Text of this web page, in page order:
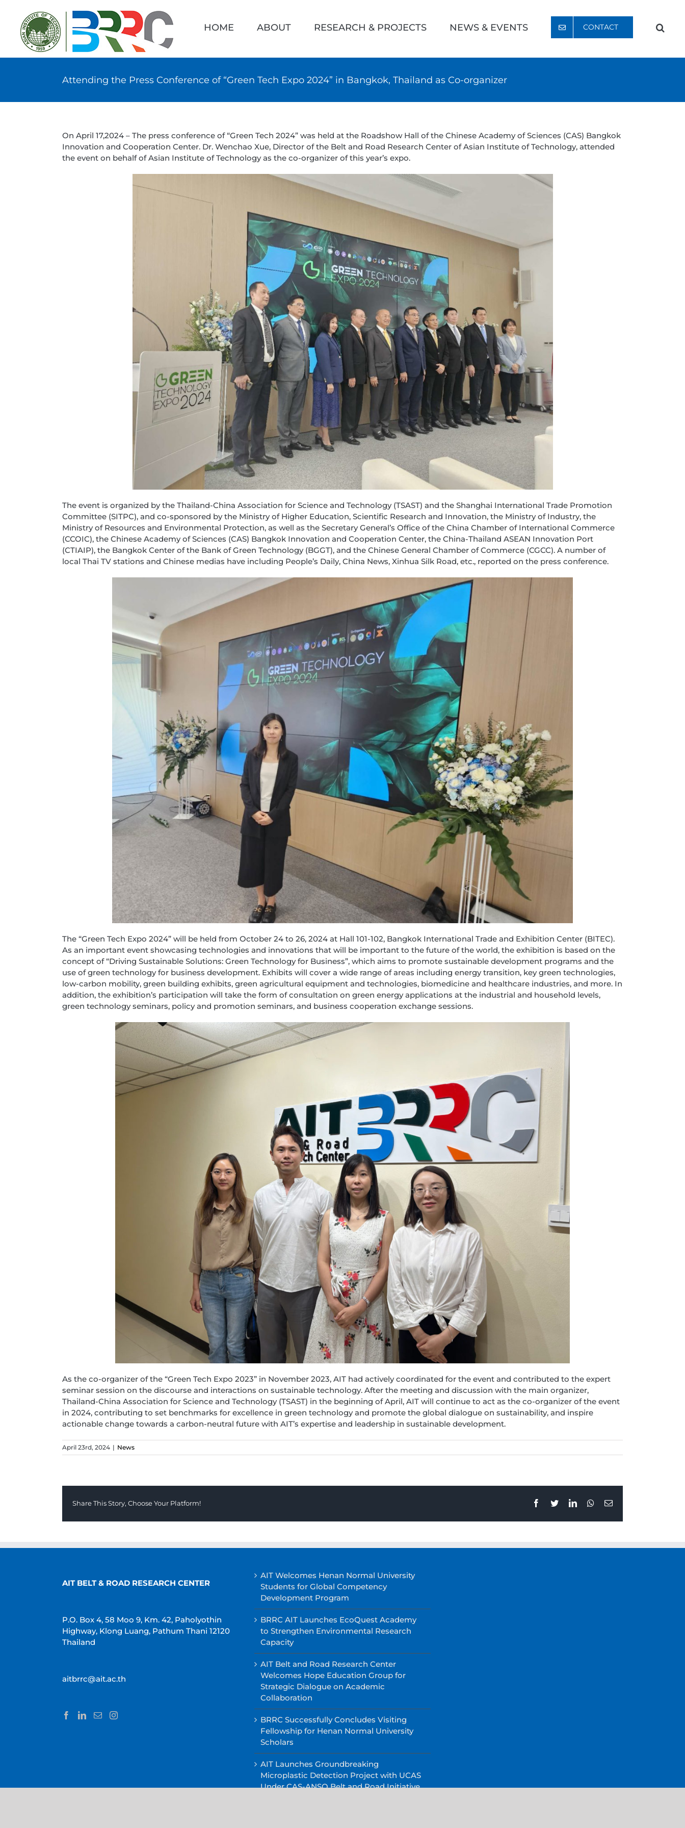
content
HOME ABOUT RESEARCH & PROJECTS NEWS & EVENTS CONTACT
Attending the Press Conference of “Green Tech Expo 2024” in Bangkok, Thailand as Co-organizer
On April 17,2024 – The press conference of “Green Tech 2024” was held at the Roadshow Hall of the Chinese Academy of Sciences (CAS) Bangkok
Innovation and Cooperation Center. Dr. Wenchao Xue, Director of the Belt and Road Research Center of Asian Institute of Technology, attended
the event on behalf of Asian Institute of Technology as the co-organizer of this year’s expo.
The event is organized by the Thailand-China Association for Science and Technology (TSAST) and the Shanghai International Trade Promotion
Committee (SITPC), and co-sponsored by the Ministry of Higher Education, Scientific Research and Innovation, the Ministry of Industry, the
Ministry of Resources and Environmental Protection, as well as the Secretary General’s Office of the China Chamber of International Commerce
(CCOIC), the Chinese Academy of Sciences (CAS) Bangkok Innovation and Cooperation Center, the China-Thailand ASEAN Innovation Port
(CTIAIP), the Bangkok Center of the Bank of Green Technology (BGGT), and the Chinese General Chamber of Commerce (CGCC). A number of
local Thai TV stations and Chinese medias have including People’s Daily, China News, Xinhua Silk Road, etc., reported on the press conference.
The “Green Tech Expo 2024” will be held from October 24 to 26, 2024 at Hall 101-102, Bangkok International Trade and Exhibition Center (BITEC).
As an important event showcasing technologies and innovations that will be important to the future of the world, the exhibition is based on the
concept of “Driving Sustainable Solutions: Green Technology for Business”, which aims to promote sustainable development programs and the
use of green technology for business development. Exhibits will cover a wide range of areas including energy transition, key green technologies,
low-carbon mobility, green building exhibits, green agricultural equipment and technologies, biomedicine and healthcare industries, and more. In
addition, the exhibition’s participation will take the form of consultation on green energy applications at the industrial and household levels,
green technology seminars, policy and promotion seminars, and business cooperation exchange sessions.
As the co-organizer of the “Green Tech Expo 2023” in November 2023, AIT had actively coordinated for the event and contributed to the expert
seminar session on the discourse and interactions on sustainable technology. After the meeting and discussion with the main organizer,
Thailand-China Association for Science and Technology (TSAST) in the beginning of April, AIT will continue to act as the co-organizer of the event
in 2024, contributing to set benchmarks for excellence in green technology and promote the global dialogue on sustainability, and inspire
actionable change towards a carbon-neutral future with AIT’s expertise and leadership in sustainable development.
April 23rd, 2024 | News
Share This Story, Choose Your Platform! Facebook
TwitterLinkedInWhatsapp
Email
AIT BELT & ROAD RESEARCH CENTER
P.O. Box 4, 58 Moo 9, Km. 42, Paholyothin
Highway, Klong Luang, Pathum Thani 12120
Thailand
aitbrrc@ait.ac.th
AIT Welcomes Henan Normal University
Students for Global Competency
Development Program
BRRC AIT Launches EcoQuest Academy
to Strengthen Environmental Research
Capacity
AIT Belt and Road Research Center
Welcomes Hope Education Group for
Strategic Dialogue on Academic
Collaboration
BRRC Successfully Concludes Visiting
Fellowship for Henan Normal University
Scholars
AIT Launches Groundbreaking
Microplastic Detection Project with UCAS
Under CAS-ANSO Belt and Road Initiative